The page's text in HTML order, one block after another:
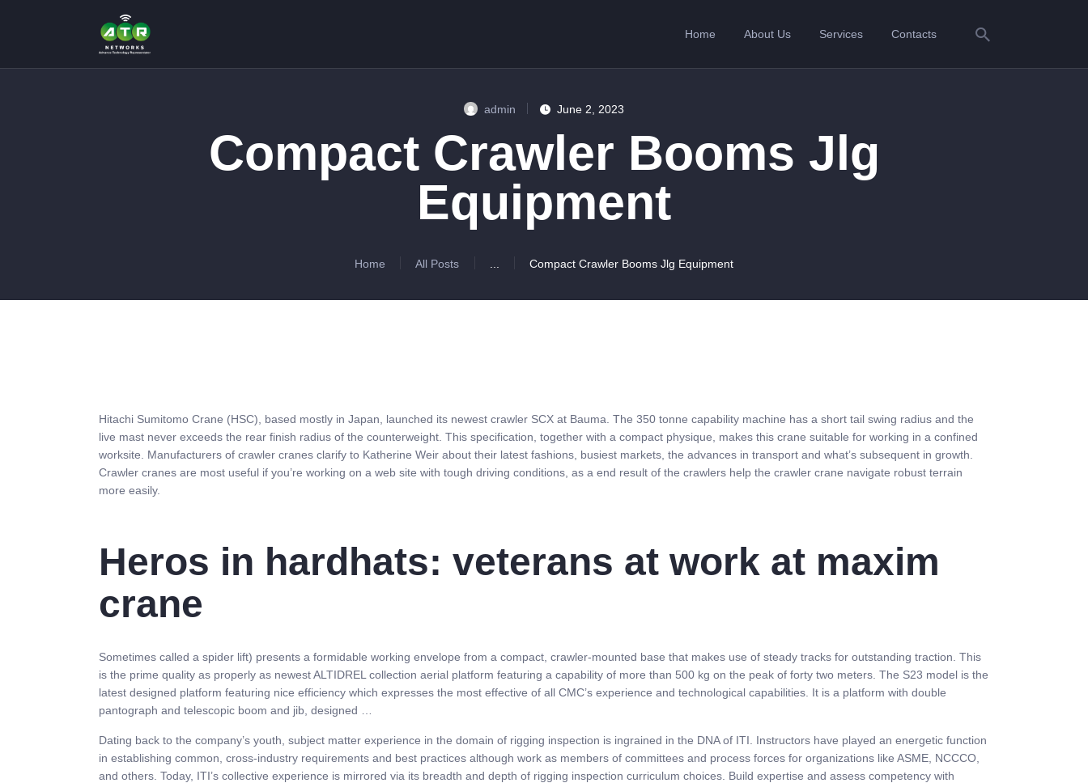
Home About Us Services Contacts
admin June 2, 2023
Compact Crawler Booms Jlg
Equipment
Home All Posts ... Compact Crawler Booms Jlg Equipment
CONTACTS
Hitachi Sumitomo Crane (HSC), based mostly in Japan, launched its newest crawler SCX at Bauma. The 350 tonne capability machine has a short tail swing radius and the
live mast never exceeds the rear finish radius of the counterweight. This specification, together with a compact physique, makes this crane suitable for working in a confined
worksite. Manufacturers of crawler cranes clarify to Katherine Weir about their latest fashions, busiest markets, the advances in transport and what’s subsequent in growth.
Crawler cranes are most useful if you’re working on a web site with tough driving conditions, as a end result of the crawlers help the crawler crane navigate robust terrain
more easily.
Heros in hardhats: veterans at work at maxim
crane
Sometimes called a spider lift) presents a formidable working envelope from a compact, crawler-mounted base that makes use of steady tracks for outstanding traction. This
is the prime quality as properly as newest ALTIDREL collection aerial platform featuring a capability of more than 500 kg on the peak of forty two meters. The S23 model is the
latest designed platform featuring nice efficiency which expresses the most effective of all CMC’s experience and technological capabilities. It is a platform with double
pantograph and telescopic boom and jib, designed …
Dating back to the company’s youth, subject matter experience in the domain of rigging inspection is ingrained in the DNA of ITI. Instructors have played an energetic function
in establishing common, cross-industry requirements and best practices although work as members of committees and process forces for organizations like ASME, NCCCO,
and others. Today, ITI’s collective experience is mirrored via its breadth and depth of rigging inspection curriculum choices. Build expertise and assess competency with